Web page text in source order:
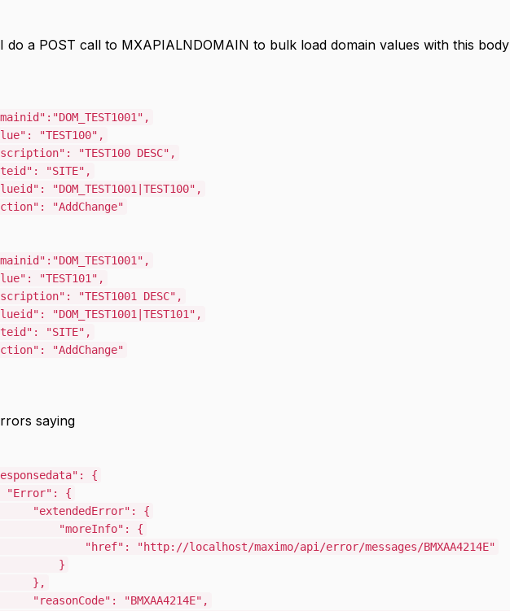
do a POST call to MXAPIALNDOMAIN to bulk load domain values with this body
: "DOM_TEST1001" ,
: "TEST100" ,
: "TEST100 DESC" ,
: "SITE" ,
: "DOM_TEST1001|TEST100" ,
:
"AddChange"
: "DOM_TEST1001" ,
: "TEST101" ,
: "TEST1001 DESC" ,
: "DOM_TEST1001|TEST101" ,
: "SITE" ,
:
"AddChange"
saying
:
{
"Error" :
{
"extendedError" :
{
"moreInfo" :
{
"href" :
"http://localhost/maximo/api/error/messages/BMXAA4214E"
}
},
"reasonCode" : "BMXAA4214E" ,